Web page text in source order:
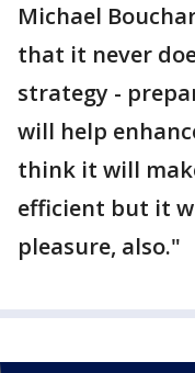
Michael
that it never
strategy -
will help
think it will
efficient but it
pleasure, also."